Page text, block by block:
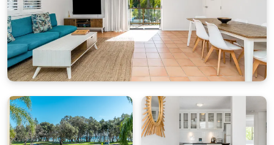
street parking in single car garage and is child-
friendly, adding ease and convenience to your
stay.
The location is unbeatable, with the allure of
Byron Bay right at your doorstep. Step outside
and immerse yourself in world-class surfing
spots, boutique shops, renowned restaurants,
and an energetic arts scene.